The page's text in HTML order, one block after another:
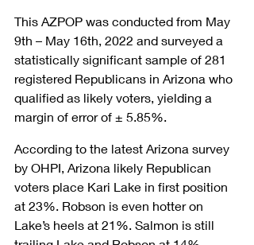
This AZPOP was conducted from May
9th – May 16th, 2022 and surveyed a
statistically significant sample of 281
registered Republicans in Arizona who
qualified as likely voters, yielding a
margin of error of ± 5.85%.
According to the latest Arizona survey
by OHPI, Arizona likely Republican
voters place Kari Lake in first position
at 23%. Robson is even hotter on
Lake’s heels at 21%. Salmon is still